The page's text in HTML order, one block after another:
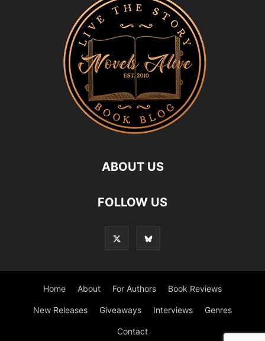
ABOUT US
FOLLOW US
Home About For Authors Book Reviews
New Releases Giveaways Interviews Genres
Contact